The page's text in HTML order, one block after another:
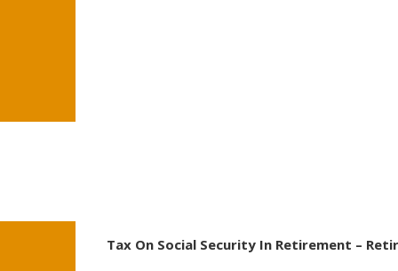
Tax On Social Security In Retirement –